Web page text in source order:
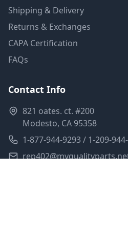
Shipping & Delivery
Returns & Exchanges
CAPA Certification
FAQs
Contact Info
821 oates. ct. #200
Modesto, CA 95358
1-877-944-9293 / 1-209-